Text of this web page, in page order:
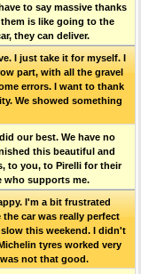
to say massive thanks
is like going to the
they can deliver.
I just take it for myself. I
part, with all the gravel
errors. I want to thank
We showed something
our best. We have no
this beautiful and
to you, to Pirelli for their
who supports me.
I'm a bit frustrated
car was really perfect
this weekend. I didn't
tyres worked very
not that good.